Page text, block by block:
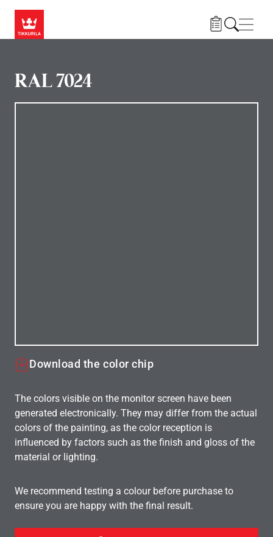
RAL 7024
Download the color chip
The colors visible on the monitor screen have been
generated electronically. They may differ from the actual
colors of the painting, as the color reception is
influenced by factors such as the finish and gloss of the
material or lighting.
We recommend testing a colour before purchase to
ensure you are happy with the final result.